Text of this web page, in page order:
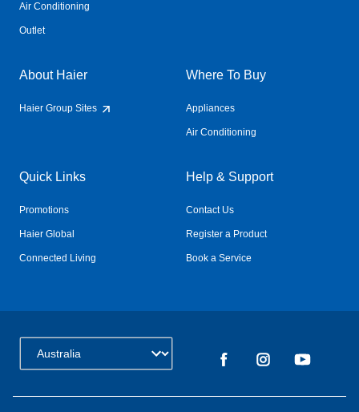
Air Conditioning
Outlet
About Haier
Haier Group Sites
Where To Buy
Appliances
Air Conditioning
Quick Links
Promotions
Haier Global
Connected Living
Help & Support
Contact Us
Register a Product
Book a Service